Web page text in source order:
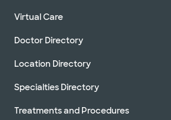
Virtual Care
Doctor Directory
Location Directory
Specialties Directory
Treatments and Procedures